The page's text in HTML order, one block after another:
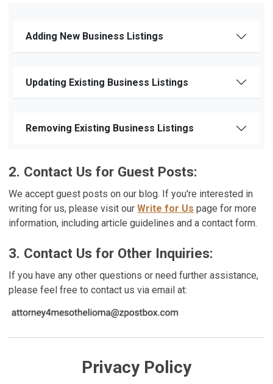
Adding New Business Listings
Updating Existing Business Listings
Removing Existing Business Listings
2. Contact Us for Guest Posts:
We accept guest posts on our blog. If you're interested in
writing for us, please visit ourWrite for Us page for more
information, including article guidelines and a contact form.
3. Contact Us for Other Inquiries:
If you have any other questions or need further assistance,
please feel free to contact us via email at:
Privacy Policy